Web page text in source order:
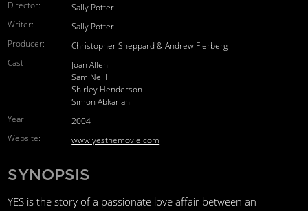
Director:
Sally Potter
Writer:
Sally Potter
Producer:
Christopher Sheppard & Andrew Fierberg
Cast
Joan Allen
Sam Neill
Shirley Henderson
Simon Abkarian
Year
2004
Website:
www.yesthemovie.com
SYNOPSIS
YES is the story of a passionate love affair between an